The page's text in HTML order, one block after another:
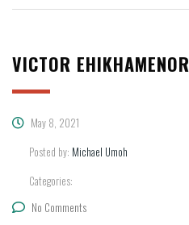
VICTOR EHIKHAMENOR
May 8, 2021
Posted by: Michael Umoh
Categories:
No Comments